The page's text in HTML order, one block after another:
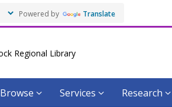
Powered by Translate
Browse Services Research